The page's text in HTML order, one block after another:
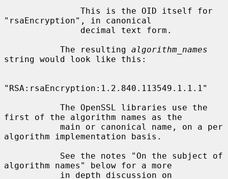
"rsaEncryption", in canonical
           The resulting
algorithm_names
string would look like this:
"RSA:rsaEncryption:1.2.840.113549.1.1.1"
first of the algorithm names as the
algorithm implementation basis.
algorithm names" below for a more